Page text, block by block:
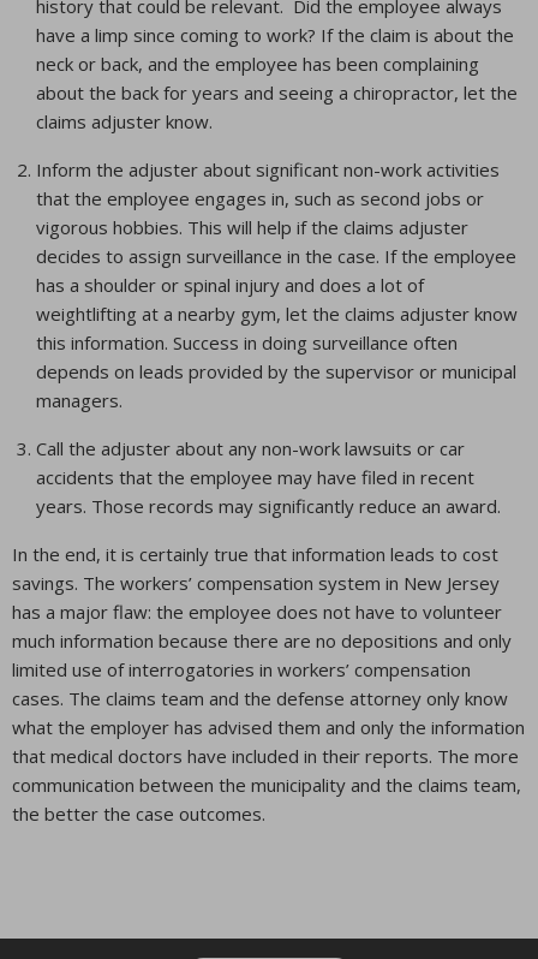
history that could be relevant. Did the employee always
have a limp since coming to work? If the claim is about the
neck or back, and the employee has been complaining
about the back for years and seeing a chiropractor, let the
claims adjuster know.
Inform the adjuster about significant non-work activities
that the employee engages in, such as second jobs or
vigorous hobbies. This will help if the claims adjuster
decides to assign surveillance in the case. If the employee
has a shoulder or spinal injury and does a lot of
weightlifting at a nearby gym, let the claims adjuster know
this information. Success in doing surveillance often
depends on leads provided by the supervisor or municipal
managers.
Call the adjuster about any non-work lawsuits or car
accidents that the employee may have filed in recent
years. Those records may significantly reduce an award.
In the end, it is certainly true that information leads to cost
savings. The workers’ compensation system in New Jersey
has a major flaw: the employee does not have to volunteer
much information because there are no depositions and only
limited use of interrogatories in workers’ compensation
cases. The claims team and the defense attorney only know
what the employer has advised them and only the information
that medical doctors have included in their reports. The more
communication between the municipality and the claims team,
the better the case outcomes.